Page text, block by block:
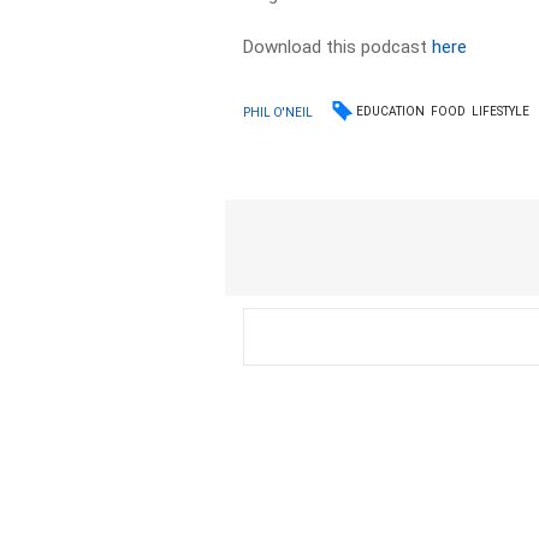
Download this podcasthere
PHIL O'NEIL EDUCATION FOOD LIFESTYLE